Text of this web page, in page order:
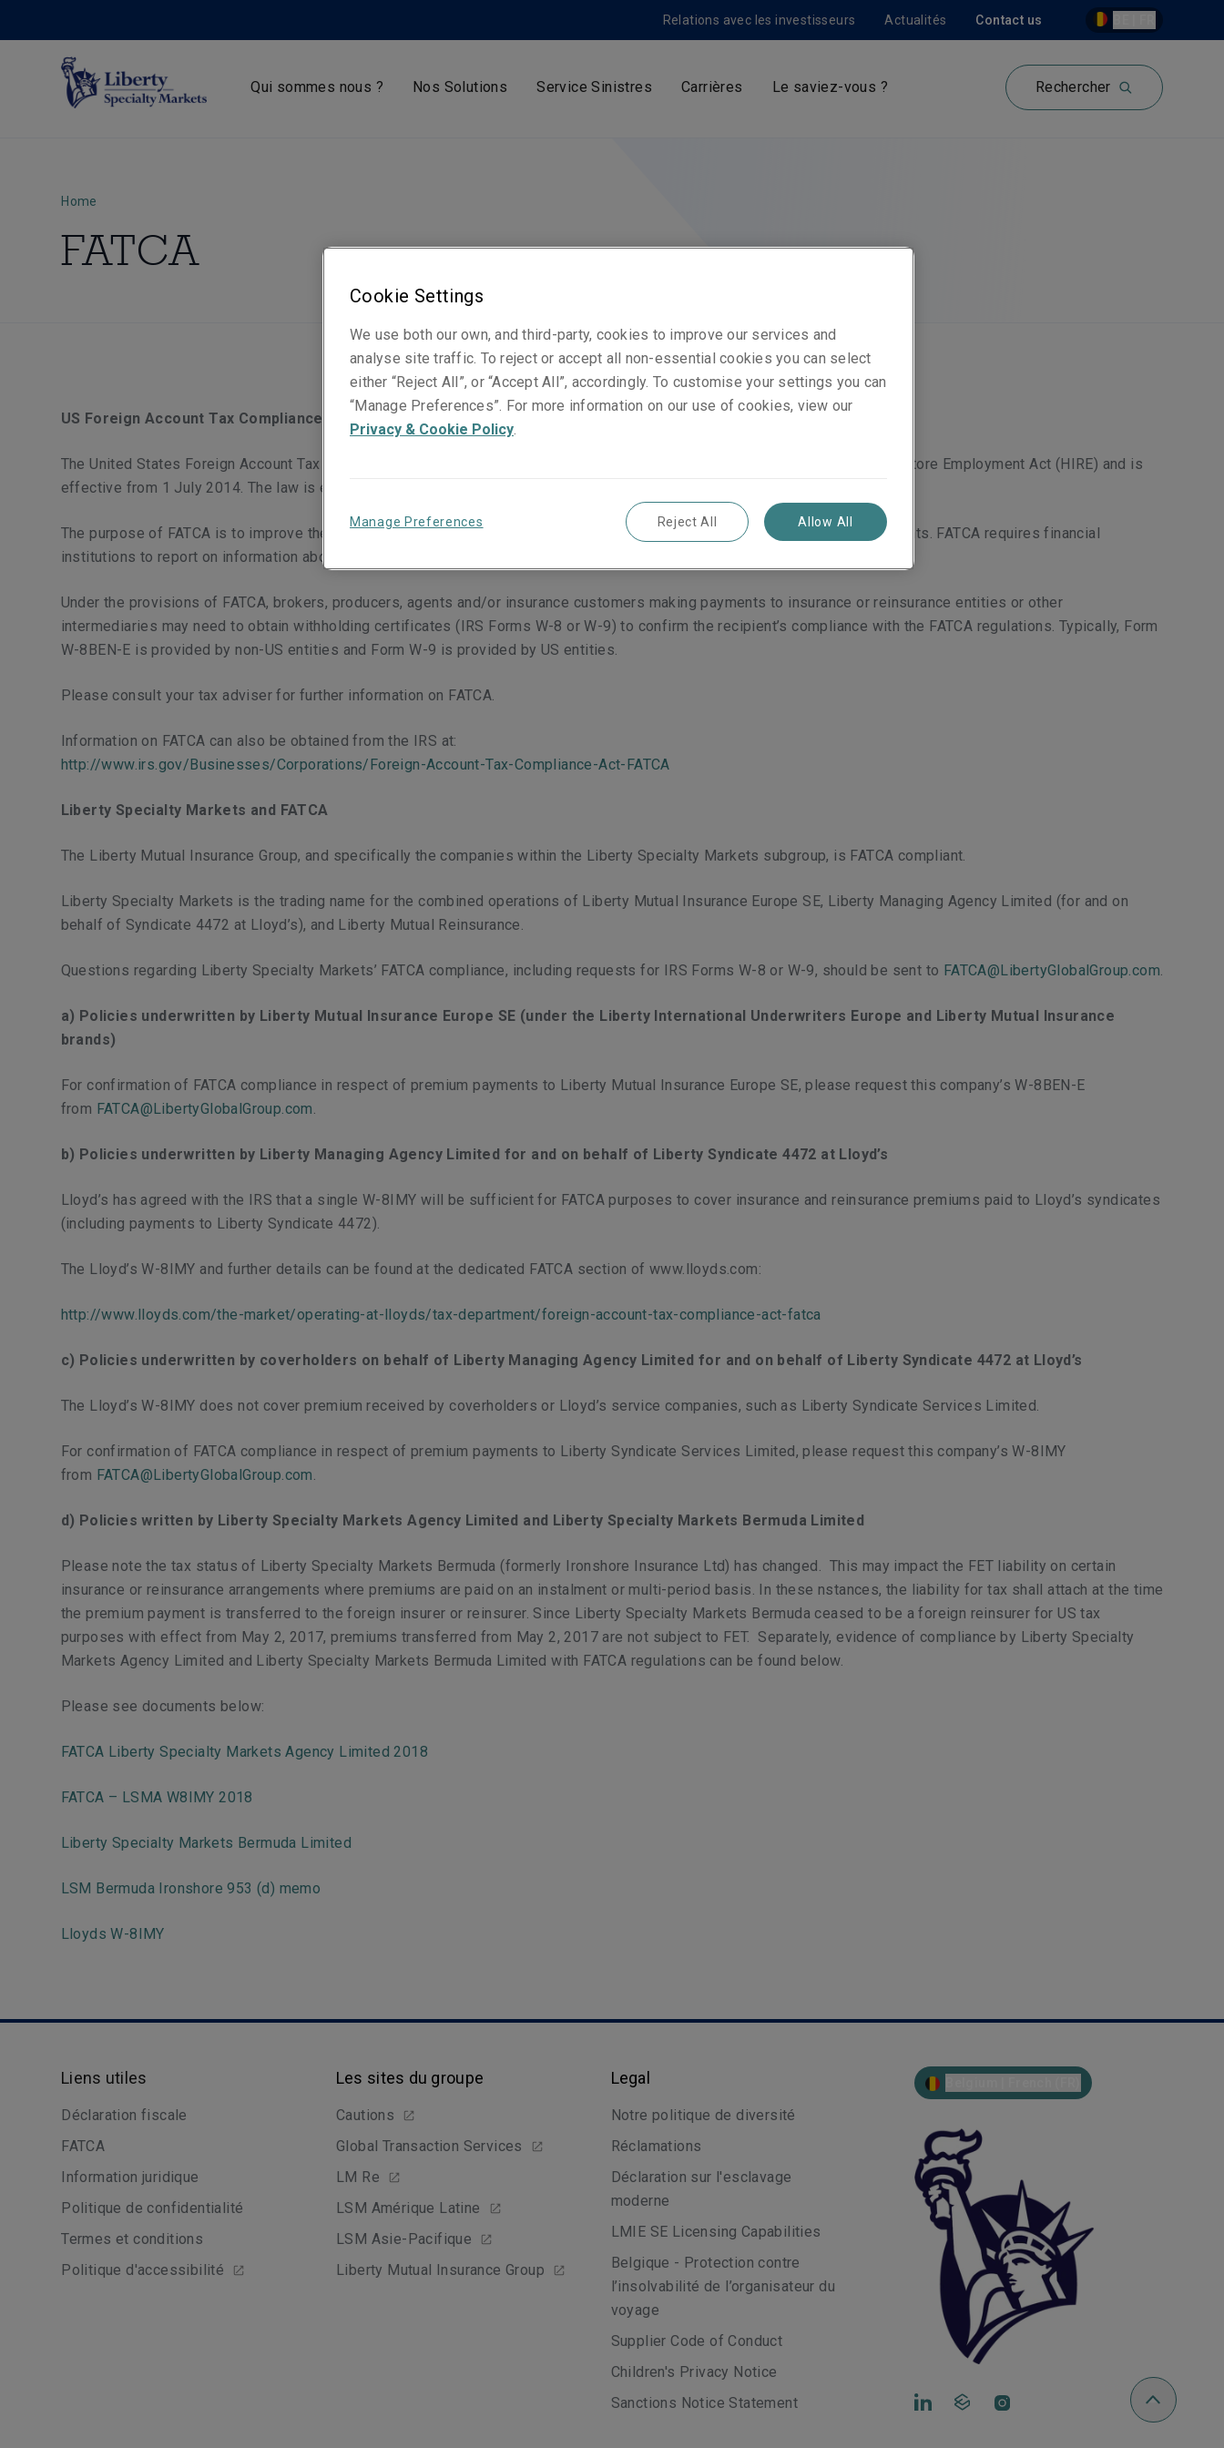
Contact us
Relations avec les investisseurs Actualités
Qui sommes nous ? Nos Solutions Service Sinistres Carrières Le saviez-vous ? Rechercher
Home
FATCA
US Foreign Account Tax Compliance Act (FATCA)
The United States Foreign Account Tax Compliance Act (FATCA) was enacted in 2010 as part of the US Hiring Incentives to Restore Employment Act (HIRE) and is
effective from 1 July 2014. The law is enforced by the US tax authority, the Internal Revenue Service (IRS).
The purpose of FATCA is to improve the tax compliance of US taxpayers who have foreign financial assets and offshore accounts. FATCA requires financial
institutions to report on information about their US customers, which information will be passed to the IRS.
Under the provisions of FATCA, brokers, producers, agents and/or insurance customers making payments to insurance or reinsurance entities or other
intermediaries may need to obtain withholding certificates (IRS Forms W-8 or W-9) to confirm the recipient’s compliance with the FATCA regulations. Typically, Form
W-8BEN-E is provided by non-US entities and Form W-9 is provided by US entities.
Please consult your tax adviser for further information on FATCA.
Information on FATCA can also be obtained from the IRS at:
http://www.irs.gov/Businesses/Corporations/Foreign-Account-Tax-Compliance-Act-FATCA
Liberty Specialty Markets and FATCA
The Liberty Mutual Insurance Group, and specifically the companies within the Liberty Specialty Markets subgroup, is FATCA compliant.
Liberty Specialty Markets is the trading name for the combined operations of Liberty Mutual Insurance Europe SE, Liberty Managing Agency Limited (for and on
behalf of Syndicate 4472 at Lloyd’s), and Liberty Mutual Reinsurance.
Questions regarding Liberty Specialty Markets’ FATCA compliance, including requests for IRS Forms W-8 or W-9, should be sent to FATCA@LibertyGlobalGroup.com.
a) Policies underwritten by Liberty Mutual Insurance Europe SE (under the Liberty International Underwriters Europe and Liberty Mutual Insurance
brands)
For confirmation of FATCA compliance in respect of premium payments to Liberty Mutual Insurance Europe SE, please request this company’s W-8BEN-E
from FATCA@LibertyGlobalGroup.com.
b) Policies underwritten by Liberty Managing Agency Limited for and on behalf of Liberty Syndicate 4472 at Lloyd’s
Lloyd’s has agreed with the IRS that a single W-8IMY will be sufficient for FATCA purposes to cover insurance and reinsurance premiums paid to Lloyd’s syndicates
(including payments to Liberty Syndicate 4472).
The Lloyd’s W-8IMY and further details can be found at the dedicated FATCA section of www.lloyds.com:
http://www.lloyds.com/the-market/operating-at-lloyds/tax-department/foreign-account-tax-compliance-act-fatca
c) Policies underwritten by coverholders on behalf of Liberty Managing Agency Limited for and on behalf of Liberty Syndicate 4472 at Lloyd’s
The Lloyd’s W-8IMY does not cover premium received by coverholders or Lloyd’s service companies, such as Liberty Syndicate Services Limited.
For confirmation of FATCA compliance in respect of premium payments to Liberty Syndicate Services Limited, please request this company’s W-8IMY
from FATCA@LibertyGlobalGroup.com.​
d) Policies written by Liberty Specialty Markets Agency Limited and Liberty Specialty Markets Bermuda Limited
Please note the tax status of Liberty Specialty Markets Bermuda (formerly Ironshore Insurance Ltd) has changed. This may impact the FET liability on certain
insurance or reinsurance arrangements where premiums are paid on an instalment or multi-period basis. In these nstances, the liability for tax shall attach at the time
the premium payment is transferred to the foreign insurer or reinsurer. Since Liberty Specialty Markets Bermuda ceased to be a foreign reinsurer for US tax
purposes with effect from May 2, 2017, premiums transferred from May 2, 2017 are not subject to FET. Separately, evidence of compliance by Liberty Specialty
Markets Agency Limited and Liberty Specialty Markets Bermuda Limited with FATCA regulations can be found below.
Please see documents below:
FATCA Liberty Specialty Markets Agency Limited 2018
FATCA – LSMA W8IMY 2018
Liberty Specialty Markets Bermuda Limited
LSM Bermuda Ironshore 953 (d) memo
Lloyds W-8IMY
Liens utiles
Déclaration fiscale
FATCA
Information juridique
Politique de confidentialité
Termes et conditions
Politique d'accessibilité
Les sites du groupe
Cautions
Global Transaction Services
LM Re
LSM Amérique Latine
LSM Asie-Pacifique
Liberty Mutual Insurance Group
Legal
Notre politique de diversité
Réclamations
Déclaration sur l'esclavage
moderne
LMIE SE Licensing Capabilities
Belgique - Protection contre
l’insolvabilité de l’organisateur du
voyage
Supplier Code of Conduct
Children's Privacy Notice
Sanctions Notice Statement
Cookie Settings
We use both our own, and third-party, cookies to improve our services and
analyse site traffic. To reject or accept all non-essential cookies you can select
either “Reject All”, or “Accept All”, accordingly. To customise your settings you can
“Manage Preferences”. For more information on our use of cookies, view our
Privacy & Cookie Policy
Manage Preferences Reject All Allow All